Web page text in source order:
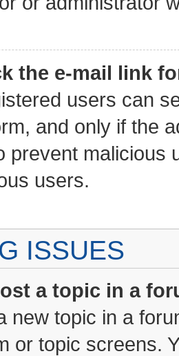
the e-mail link
users can
and only if the
prevent malicious
users.
ISSUES
a topic in a
new topic in a
or topic screens.